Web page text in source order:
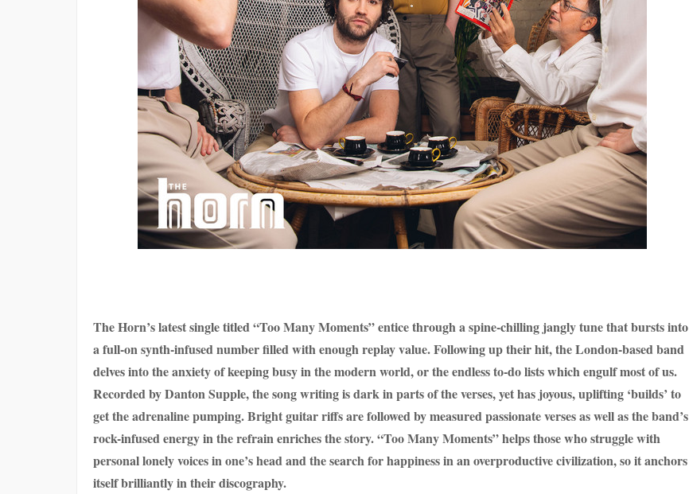
The Horn’s latest single titled “Too Many Moments” entice through a spine-chilling jangly tune that bursts into
a full-on synth-infused number filled with enough replay value. Following up their hit, the London-based band
delves into the anxiety of keeping busy in the modern world, or the endless to-do lists which engulf most of us.
Recorded by Danton Supple, the song writing is dark in parts of the verses, yet has joyous, uplifting ‘builds’ to
get the adrenaline pumping. Bright guitar riffs are followed by measured passionate verses as well as the band’s
rock-infused energy in the refrain enriches the story. “Too Many Moments” helps those who struggle with
personal lonely voices in one’s head and the search for happiness in an overproductive civilization, so it anchors
itself brilliantly in their discography.